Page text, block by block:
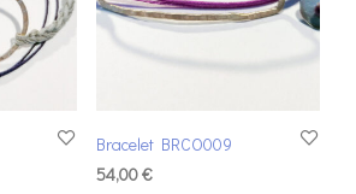
Bracelet BRCO009
54,00€